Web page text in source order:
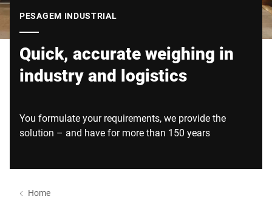
PESAGEM INDUSTRIAL
Quick, accurate weighing in
industry and logistics
You formulate your requirements, we provide the
solution – and have for more than 150 years
Home